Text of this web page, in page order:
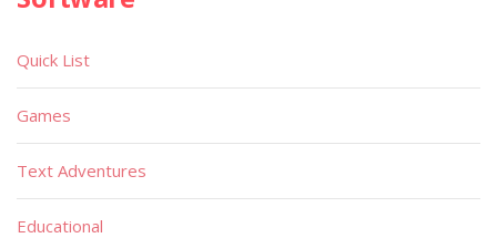
Quick List
Games
Text Adventures
Educational